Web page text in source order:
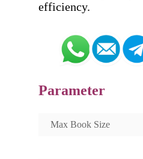
Parameter
Max Book Size